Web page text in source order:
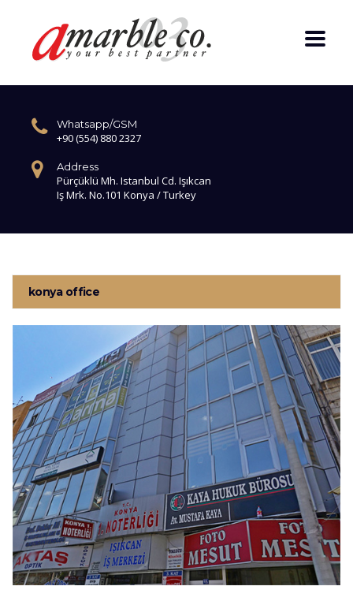
Whatsapp/GSM
+90 (554) 880 2327
Address
Pürçüklü Mh. Istanbul Cd. Işıkcan
Iş Mrk. No.101 Konya / Turkey
konya office